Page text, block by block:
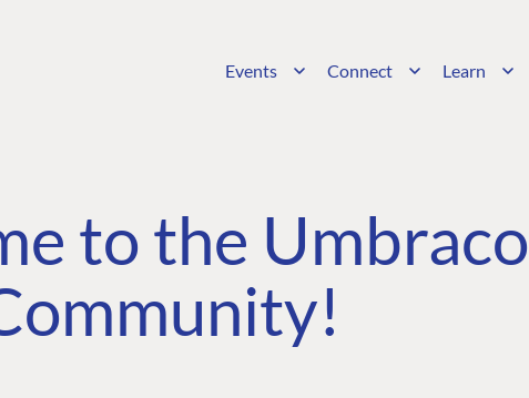
Events Connect Learn
to the Umbraco